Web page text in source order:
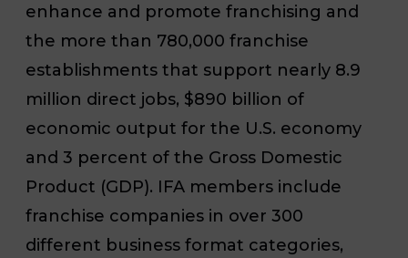
enhance and promote franchising and
the more than 780,000 franchise
establishments that support nearly 8.9
million direct jobs, $890 billion of
economic output for the U.S. economy
and 3 percent of the Gross Domestic
Product (GDP). IFA members include
franchise companies in over 300
different business format categories,